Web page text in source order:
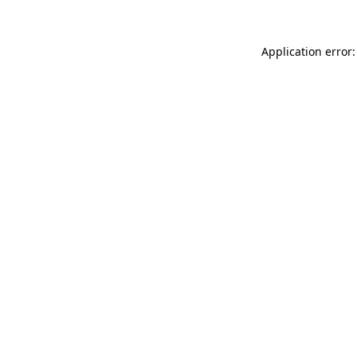
Application